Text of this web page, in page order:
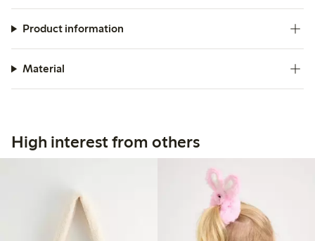
Product information
Material
High interest from others